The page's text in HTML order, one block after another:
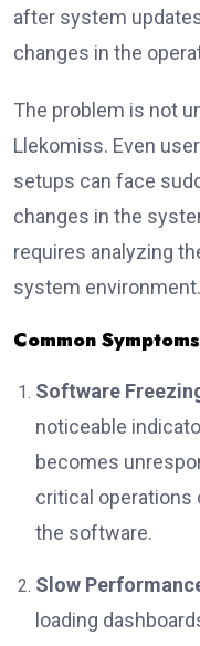
after system
changes in the
The problem is not
Llekomiss. Even
setups can face
changes in the
requires analyzing
system environment.
Common
Software
noticeable
becomes
critical operations
the software.
Slow
loading